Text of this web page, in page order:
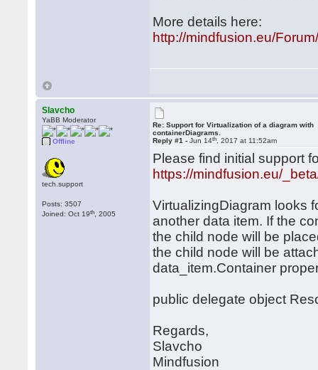
More details here:
http://mindfusion.eu/
Slavcho
YaBB Moderator
Offline
tech.support
Posts: 3507
Joined: Oct 19th , 2005
Re: Support for Virtualization of a diagram with
containerDiagrams.
Reply #1 -Jun 14th , 2017 at 11:52am
Please find initial support
https://mindfusion.eu/
VirtualizingDiagram looks
another data item. If the
the child node will be
the child node will be
data_item.Container
public delegate object
Regards,
Slavcho
Mindfusion